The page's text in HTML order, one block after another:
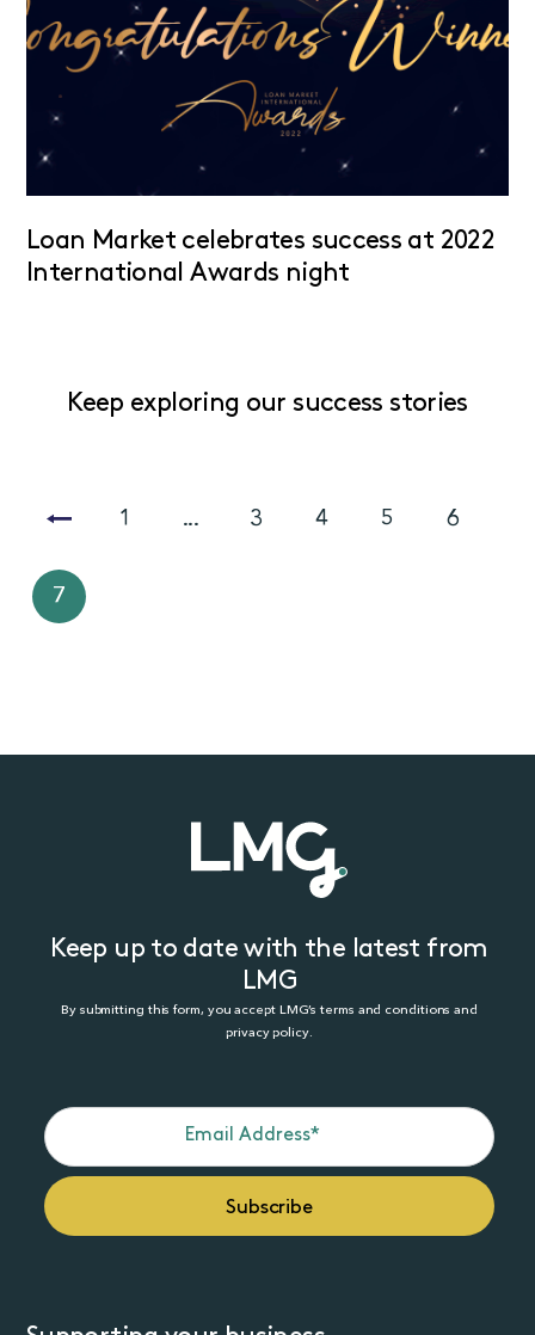
Loan Market celebrates success at 2022
International Awards night
Keep exploring our success stories
1 ... 3 4 5 6
7
Keep up to date with the latest from
LMG
By submitting this form, you accept LMG’s terms and conditions and
privacy policy.